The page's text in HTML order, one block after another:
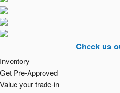
Check us out on
Inventory
Get Pre-Approved
Value your trade-in